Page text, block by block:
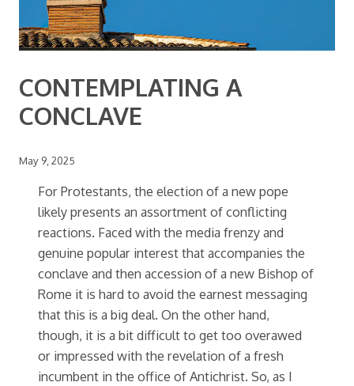
CONTEMPLATING A
CONCLAVE
May 9, 2025
For Protestants, the election of a new pope
likely presents an assortment of conflicting
reactions. Faced with the media frenzy and
genuine popular interest that accompanies the
conclave and then accession of a new Bishop of
Rome it is hard to avoid the earnest messaging
that this is a big deal. On the other hand,
though, it is a bit difficult to get too overawed
or impressed with the revelation of a fresh
incumbent in the office of Antichrist. So, as I